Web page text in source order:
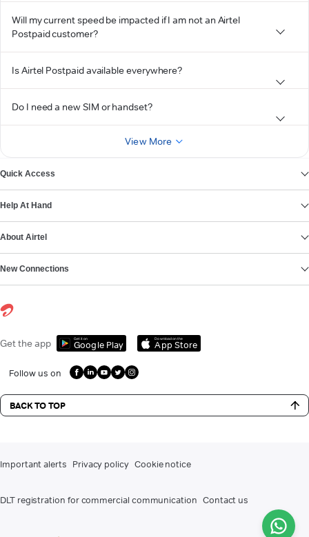
Will my current speed be impacted if I am not an Airtel
Postpaid customer?
Is Airtel Postpaid available everywhere?
Do I need a new SIM or handset?
View More
Quick Access
Help At Hand
About Airtel
New Connections
Get the app Get it on
Google Play
Download on the
App Store
Follow us on
BACK TO TOP
Important alerts Privacy policy Cookie notice
DLT registration for commercial communication Contact us